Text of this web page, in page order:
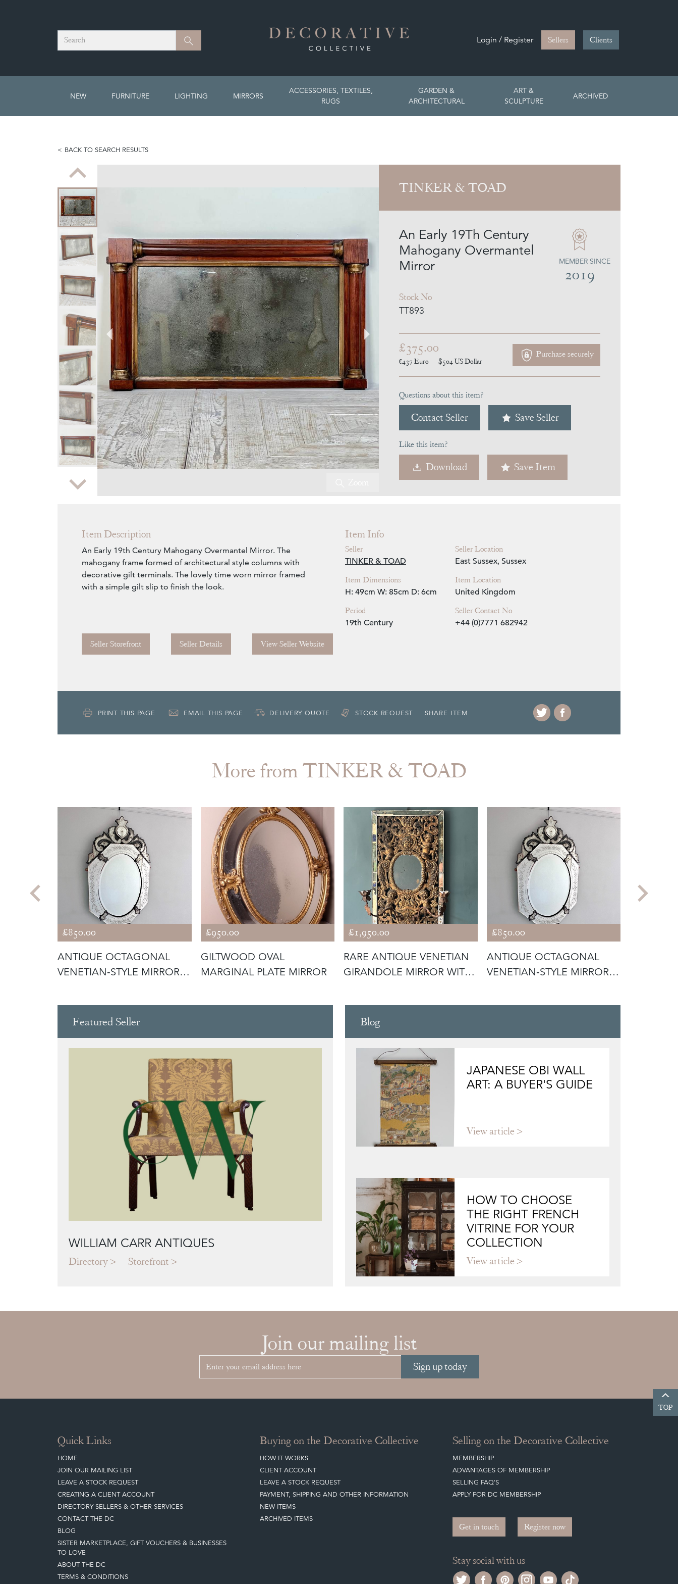
Search Search Login / Register Sellers Clients
NEW FURNITURE LIGHTING MIRRORS
ACCESSORIES, TEXTILES,
RUGS
GARDEN &
ARCHITECTURAL
ART &
SCULPTURE
ARCHIVED
BACK TO SEARCH RESULTS
Zoom
TINKER & TOAD
An Early 19Th Century
Mahogany Overmantel
Mirror
Stock No
TT893
MEMBER SINCE
2019
£375.00
€437 Euro $504US Dollar
Purchase securely
Questions about this item?
Contact Seller Save Seller
Like this item?
Download Save Item
Item Description
An Early 19th Century Mahogany Overmantel Mirror. The
mahogany frame formed of architectural style columns with
decorative gilt terminals. The lovely time worn mirror framed
with a simple gilt slip to finish the look.
Seller Storefront Seller Details View Seller Website
Item Info
Seller
TINKER & TOAD
Item Dimensions
H: 49cm W: 85cm D: 6cm
Period
19th Century
Seller Location
East Sussex, Sussex
Item Location
United Kingdom
Seller Contact No
+44 (0)7771 682942
PRINT THIS PAGE EMAIL THIS PAGE DELIVERY QUOTE STOCK REQUEST SHARE ITEM
More from TINKER & TOAD
£850.00
ANTIQUE OCTAGONAL
VENETIAN‑STYLE MIRROR
£950.00
GILTWOOD OVAL
MARGINAL PLATE MIRROR
£1,950.00
RARE ANTIQUE VENETIAN
GIRANDOLE MIRROR WITH
£850.00
ANTIQUE OCTAGONAL
VENETIAN‑STYLE MIRROR
Featured Seller
WILLIAM CARR ANTIQUES
Directory Storefront
Blog
JAPANESE OBI WALL
ART: A BUYER'S GUIDE
View article
HOW TO CHOOSE
THE RIGHT FRENCH
VITRINE FOR YOUR
COLLECTION
View article
Join our mailing list
Sign up today
TOP
Quick Links
HOME
JOIN OUR MAILING LIST
LEAVE A STOCK REQUEST
CREATING A CLIENT ACCOUNT
DIRECTORY SELLERS & OTHER SERVICES
CONTACT THE DC
BLOG
SISTER MARKETPLACE, GIFT VOUCHERS & BUSINESSES
TO LOVE
ABOUT THE DC
TERMS & CONDITIONS
Buying on the Decorative Collective
HOW IT WORKS
CLIENT ACCOUNT
LEAVE A STOCK REQUEST
PAYMENT, SHIPPING AND OTHER INFORMATION
NEW ITEMS
ARCHIVED ITEMS
Selling on the Decorative Collective
MEMBERSHIP
ADVANTAGES OF MEMBERSHIP
SELLING FAQ'S
APPLY FOR DC MEMBERSHIP
Get in touch Register now
Stay social with us